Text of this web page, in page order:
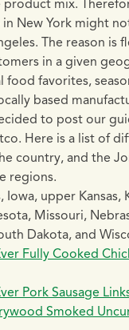
product mix.
New York might
The reason is
in a given
favorites,
based
to post our
Here is a list of
country, and the
regions.
Iowa, upper Kansas,
Missouri,
Dakota, and
Fully Cooked
Pork Sausage
Smoked